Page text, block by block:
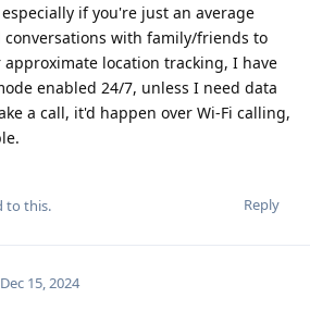
if you're just an average
conversations with family/friends to
location tracking, I have
enabled 24/7, unless I need data
a call, it'd happen over Wi-Fi calling,
Reply
to this.
Dec 15, 2024